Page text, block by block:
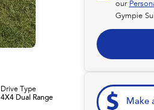
Drive Type
4X4 Dual Range
our
Gympie
Make